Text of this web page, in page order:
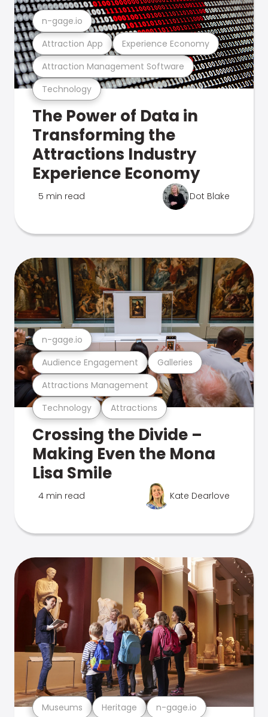
Technology
Attraction Management Software
Attraction App Experience Economy
n-gage.io
The Power of Data in
Transforming the
Attractions Industry
Experience Economy
5 min read Dot Blake
Technology Attractions
Attractions Management
Audience Engagement Galleries
n-gage.io
Crossing the Divide –
Making Even the Mona
Lisa Smile
4 min read Kate Dearlove
Museums Heritage n-gage.io